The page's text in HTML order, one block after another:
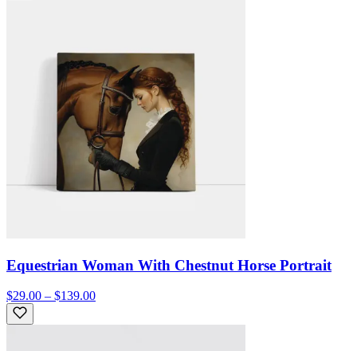
Equestrian Woman With Chestnut Horse Portrait
$29.00 – $139.00